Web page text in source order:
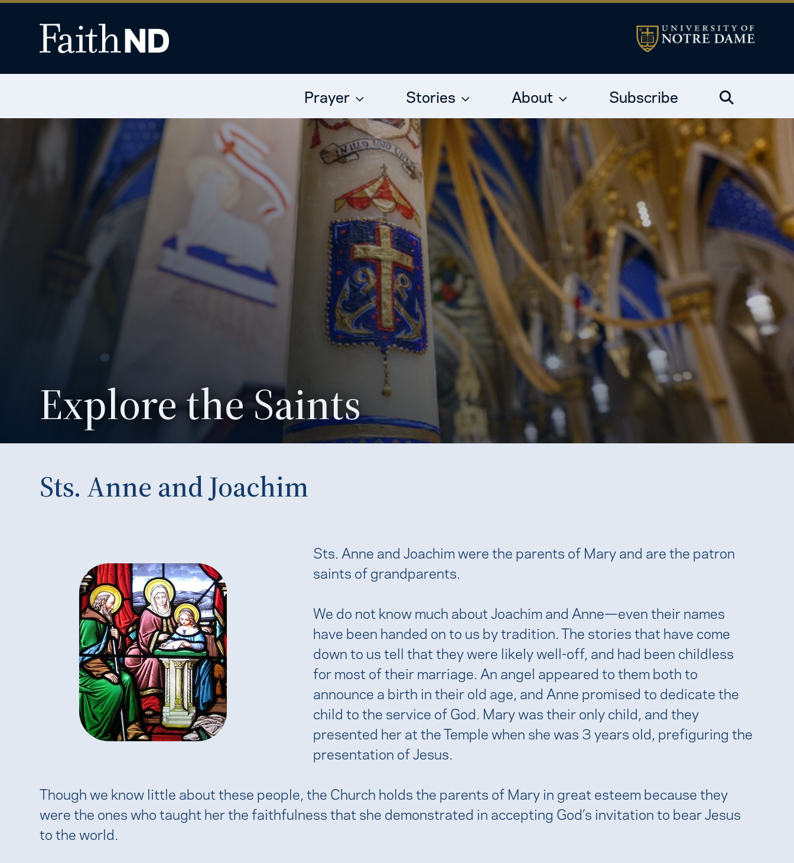
Prayer Stories About Subscribe
Explore the Saints
Sts. Anne and Joachim
Sts. Anne and Joachim were the parents of Mary and are the patron
saints of grandparents.
We do not know much about Joachim and Anne—even their names
have been handed on to us by tradition. The stories that have come
down to us tell that they were likely well-off, and had been childless
for most of their marriage. An angel appeared to them both to
announce a birth in their old age, and Anne promised to dedicate the
child to the service of God. Mary was their only child, and they
presented her at the Temple when she was 3 years old, prefiguring the
presentation of Jesus.
Though we know little about these people, the Church holds the parents of Mary in great esteem because they
were the ones who taught her the faithfulness that she demonstrated in accepting God’s invitation to bear Jesus
to the world.